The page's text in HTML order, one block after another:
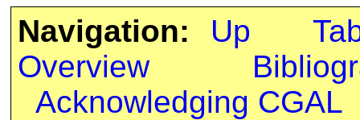
Navigation: Up
Overview
Acknowledging CGAL